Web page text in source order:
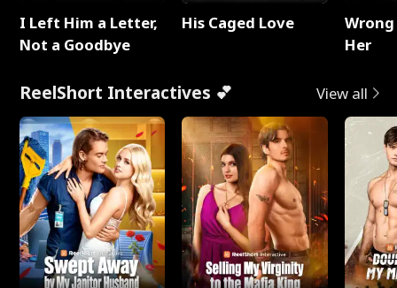
I Left Him a Letter,
Not a Goodbye
His Caged Love
Her
ReelShort Interactives 💕 View all